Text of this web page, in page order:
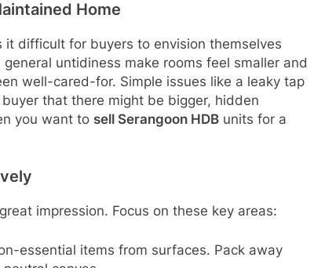
Home
difficult for buyers to envision themselves
untidiness make rooms feel smaller and
well-cared-for. Simple issues like a leaky tap
that there might be bigger, hidden
you want to sell Serangoon HDB units for a
impression. Focus on these key areas:
essential items from surfaces. Pack away